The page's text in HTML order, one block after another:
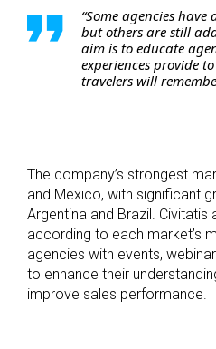
“Some agencies
but others are still
aim is to educate
experiences provide
travelers will
The company’s strongest
and Mexico, with significant
Argentina and Brazil.
according to each market’s
agencies with events,
to enhance their
improve sales performance.